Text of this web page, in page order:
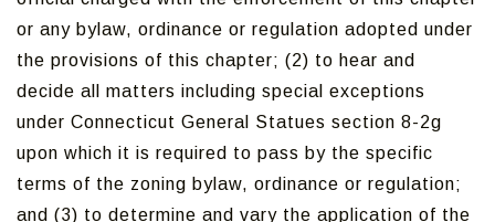
or any bylaw, ordinance or regulation adopted under
the provisions of this chapter; (2) to hear and
decide all matters including special exceptions
under Connecticut General Statues section 8-2g
upon which it is required to pass by the specific
terms of the zoning bylaw, ordinance or regulation;
and (3) to determine and vary the application of the